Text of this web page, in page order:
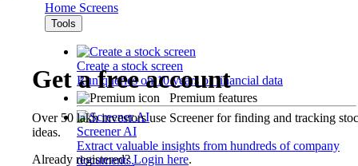
Home Screens
Tools
Create a stock screen
Run queries on 10 years of financial data
Premium features
Screener AI
Extract valuable insights from hundreds of company
documents.
Get a free account
Over 50 lakh investors use Screener for finding and tracking
ideas.
Already registered?Login here.